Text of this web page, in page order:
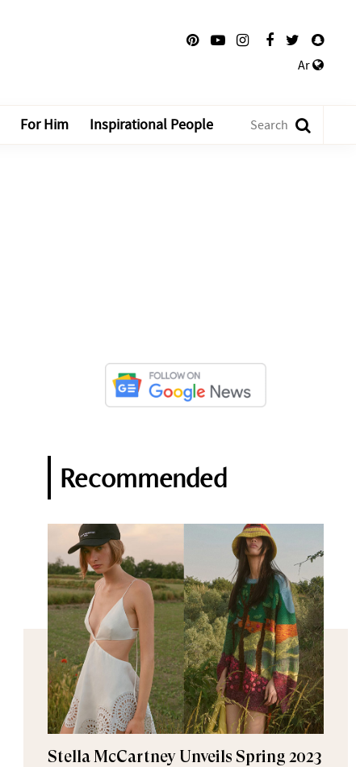
Ar
For Him Inspirational People
Recommended
Stella McCartney Unveils Spring 2023